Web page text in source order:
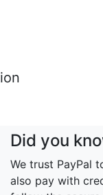
Did you
We trust PayPal
also pay with